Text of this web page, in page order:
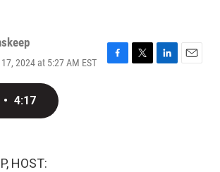
2024 at 5:27 AM EST
F
T
L
E
• 4:17
HOST: